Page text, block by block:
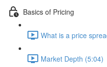
Basics of Pricing
What is a price
Market Depth (5:04)